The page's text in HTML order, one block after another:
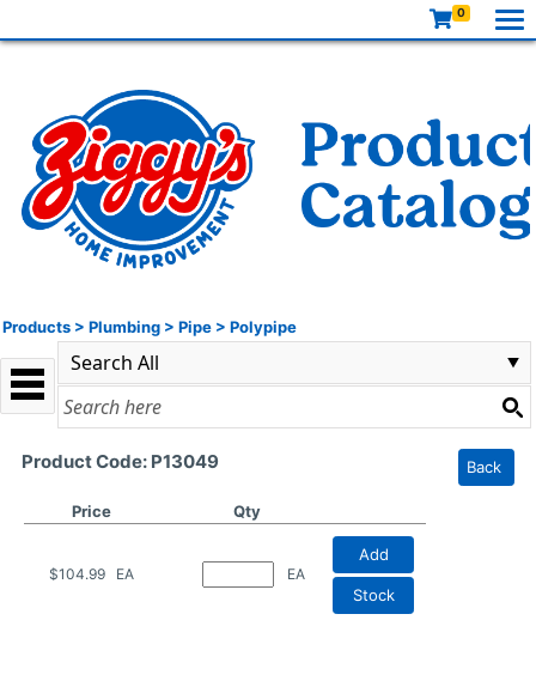
0
Products > Plumbing > Pipe > Polypipe
Product Code: P13049 Back
Price Qty
$104.99 EA EA
Add
Stock